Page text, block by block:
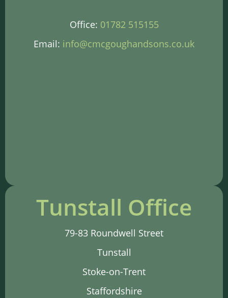
Office: 01782 515155
Email: info@cmcgoughandsons.co.uk
Tunstall Office
79-83 Roundwell Street
Tunstall
Stoke-on-Trent
Staffordshire